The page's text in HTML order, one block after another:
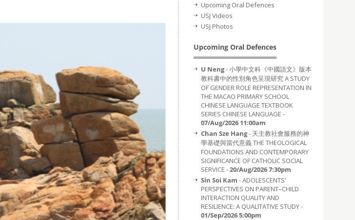
Upcoming Oral Defences
USJ Videos
USJ Photos
Upcoming Oral Defences
U Neng- 小學中文科《中國語文》版本
教科書中的性別角色呈現研究 A STUDY
OF GENDER ROLE REPRESENTATION IN
THE MACAO PRIMARY SCHOOL
CHINESE LANGUAGE TEXTBOOK
SERIES CHINESE LANGUAGE -
07/Aug/2026 11:00am
Chan Sze Hang- 天主教社會服務的神
學基礎與當代意義 THE THEOLOGICAL
FOUNDATIONS AND CONTEMPORARY
SIGNIFICANCE OF CATHOLIC SOCIAL
SERVICE -20/Aug/2026 7:30pm
Sin Soi Kam - ADOLESCENTS’
PERSPECTIVES ON PARENT–CHILD
INTERACTION QUALITY AND
RESILIENCE: A QUALITATIVE STUDY -
01/Sep/2026 5:00pm